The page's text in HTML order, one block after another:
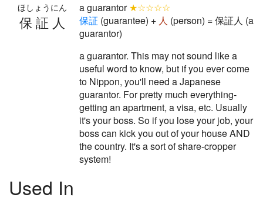
保証人
ほしょうにん a guarantor★☆☆☆☆
保証 (guarantee) + 人 (person) = 保証人 (a
guarantor)
a guarantor. This may not sound like a
useful word to know, but if you ever come
to Nippon, you'll need a Japanese
guarantor. For pretty much everything-
getting an apartment, a visa, etc. Usually
it's your boss. So if you lose your job, your
boss can kick you out of your house AND
the country. It's a sort of share-cropper
system!
Used In